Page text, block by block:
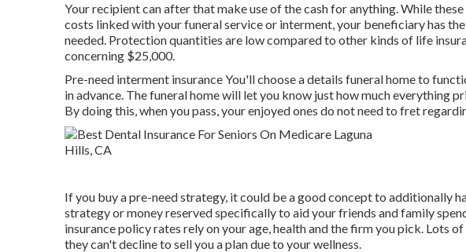
Your recipient can after that make use of the cash for anything. While
costs linked with your funeral service or interment, your beneficiary has
needed. Protection quantities are low compared to other kinds of life
concerning $25,000.
Pre-need interment insurance You'll choose a details funeral home to
in advance. The funeral home will let you know just how much everything
By doing this, when you pass, your enjoyed ones do not need to fret
If you buy a pre-need strategy, it could be a good concept to additionally
strategy or money reserved specifically to aid your friends and family
insurance policy rates rely on your age, health and the firm you pick. Lots
they can't decline to sell you a plan due to your wellness.